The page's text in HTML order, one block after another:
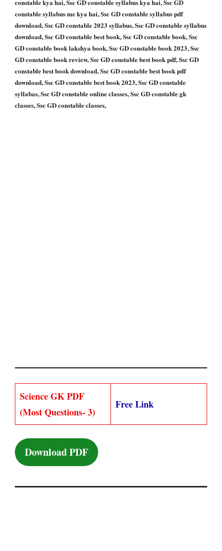
constable kya hai, Ssc GD constable syllabus kya hai, Ssc GD
constable syllabus me kya hai, Ssc GD constable syllabus pdf
download, Ssc GD constable 2023 syllabus, Ssc GD constable syllabus
download, Ssc GD constable best book, Ssc GD constable book, Ssc
GD constable book lakshya book, Ssc GD constable book 2023, Ssc
GD constable book review, Ssc GD constable best book pdf, Ssc GD
constable best book download, Ssc GD constable best book pdf
download, Ssc GD constable best book 2023, Ssc GD constable
syllabas, Ssc GD constable online classes, Ssc GD constable gk
classes, Ssc GD constable classes,
Science GK PDF
(Most Questions- 3)
Free Link
Download PDF